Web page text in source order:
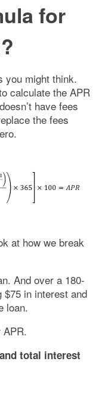
for
you might think.
calculate the APR
have fees
the fees
at how we break
And over a 180-
$75 in interest and
loan.
APR.
total interest